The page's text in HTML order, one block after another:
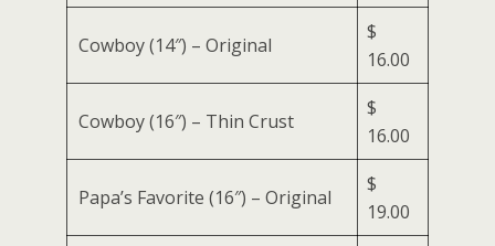
Cowboy (14″) – Original
$
16.00
Cowboy (16″) – Thin Crust
$
16.00
Papa’s Favorite (16″) – Original
$
19.00